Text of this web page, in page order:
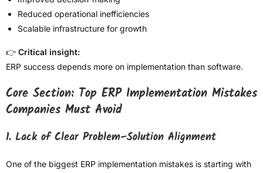
Reduced operational inefficiencies
Scalable infrastructure for growth
👉 Critical insight:
ERP success depends more on implementation than software.
Core Section: Top ERP Implementation Mistakes
Companies Must Avoid
1. Lack of Clear Problem–Solution Alignment
One of the biggest ERP implementation mistakes is starting with